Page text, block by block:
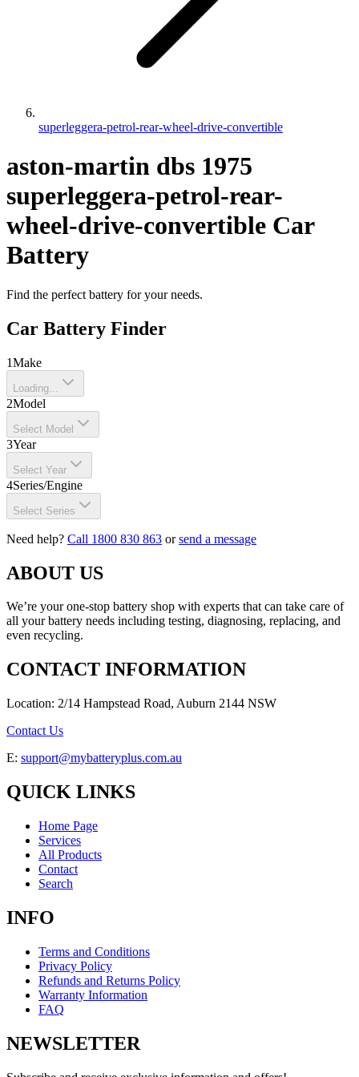
superleggera-petrol-rear-wheel-drive-convertible
aston-martin dbs 1975
superleggera-petrol-rear-
wheel-drive-convertible Car
Battery
Find the perfect battery for your needs.
Car Battery Finder
1Make
Loading...
2Model
Select Model
3Year
Select Year
4Series/Engine
Select Series
Need help? Call 1800 830 863 orsend a message
ABOUT US
We’re your one-stop battery shop with experts that can take care of
all your battery needs including testing, diagnosing, replacing, and
even recycling.
CONTACT INFORMATION
Location: 2/14 Hampstead Road, Auburn 2144 NSW
Contact Us
E: support@mybatteryplus.com.au
QUICK LINKS
Home Page
Services
All Products
Contact
Search
INFO
Terms and Conditions
Privacy Policy
Refunds and Returns Policy
Warranty Information
FAQ
NEWSLETTER